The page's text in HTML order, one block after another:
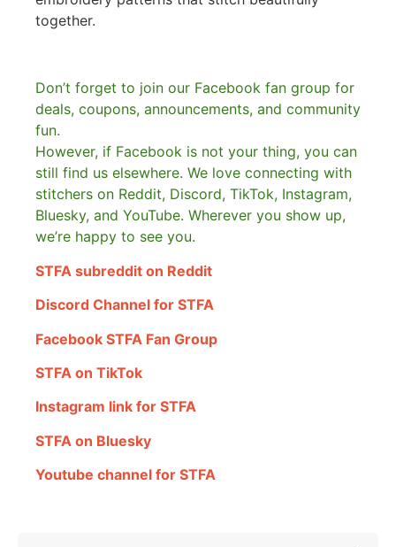
together.
Don’t forget to join our Facebook fan group for
deals, coupons, announcements, and community
fun.
However, if Facebook is not your thing, you can
still find us elsewhere. We love connecting with
stitchers on Reddit, Discord, TikTok, Instagram,
Bluesky, and YouTube. Wherever you show up,
we’re happy to see you.
STFA subreddit on Reddit
Discord Channel for STFA
Facebook STFA Fan Group
STFA on TikTok
Instagram link for STFA
STFA on Bluesky
Youtube channel for STFA